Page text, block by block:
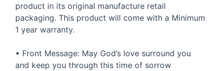
product in its original manufacture retail
packaging. This product will come with a Minimum
1 year warranty.
• Front Message: May God’s love surround you
and keep you through this time of sorrow